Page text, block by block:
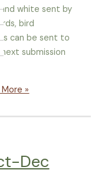
white sent by
bird
can be sent to
submission
»
Dec